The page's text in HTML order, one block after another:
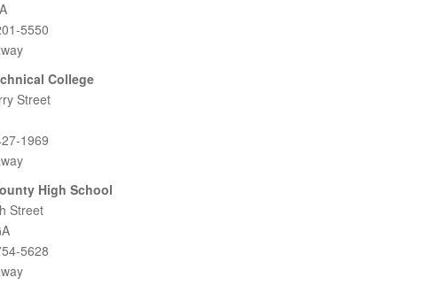
5550
College
Street
1969
High School
Street
5628